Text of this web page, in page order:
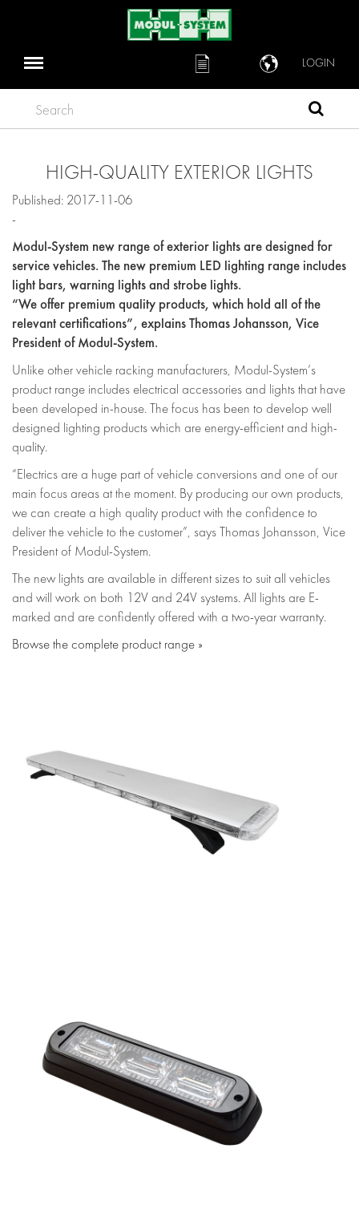
LOGIN
Search
HIGH-QUALITY EXTERIOR LIGHTS
Published: 2017-11-06
-
Modul-System new range of exterior lights are designed for
service vehicles. The new premium LED lighting range includes
light bars, warning lights and strobe lights.
“We offer premium quality products, which hold all of the
relevant certifications”, explains Thomas Johansson, Vice
President of Modul-System.
Unlike other vehicle racking manufacturers, Modul-System’s
product range includes electrical accessories and lights that have
been developed in-house. The focus has been to develop well
designed lighting products which are energy-efficient and high-
quality.
“Electrics are a huge part of vehicle conversions and one of our
main focus areas at the moment. By producing our own products,
we can create a high quality product with the confidence to
deliver the vehicle to the customer”, says Thomas Johansson, Vice
President of Modul-System.
The new lights are available in different sizes to suit all vehicles
and will work on both 12V and 24V systems. All lights are E-
marked and are confidently offered with a two-year warranty.
Browse the complete product range »